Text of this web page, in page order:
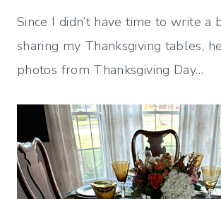
Since I didn’t have time to write a
sharing my Thanksgiving tables,
photos from Thanksgiving Day…